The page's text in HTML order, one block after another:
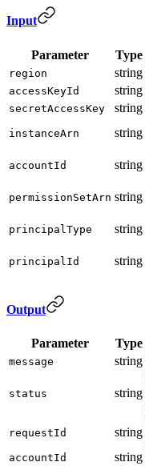
Input
Parameter Type
region string
accessKeyId string
secretAccessKey string
instanceArn string
accountId string
permissionSetArn string
principalType string
principalId string
Output
Parameter Type
message string
status string
requestId string
accountId string